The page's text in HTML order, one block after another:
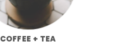
COFFEE + TEA